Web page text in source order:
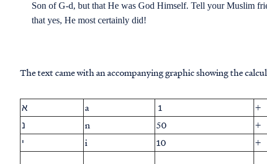
Son of G-d, but that He was God Himself. Tell your Muslim
that yes, He most certainly did!
The text came with an accompanying graphic showing the
א a 1
+
נ
n 50
+
י
i 10 +